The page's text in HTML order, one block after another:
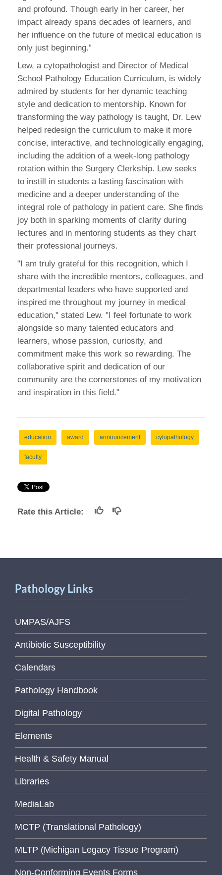
and profound. Though early in her career, her
impact already spans decades of learners, and
her influence on the future of medical education is
only just beginning.”
Lew, a cytopathologist and Director of Medical
School Pathology Education Curriculum, is widely
admired by students for her dynamic teaching
style and dedication to mentorship. Known for
transforming the way pathology is taught, Dr. Lew
helped redesign the curriculum to make it more
concise, interactive, and technologically engaging,
including the addition of a week-long pathology
rotation within the Surgery Clerkship. Lew seeks
to instill in students a lasting fascination with
medicine and a deeper understanding of the
integral role of pathology in patient care. She finds
joy both in sparking moments of clarity during
lectures and in mentoring students as they chart
their professional journeys.
"I am truly grateful for this recognition, which I
share with the incredible mentors, colleagues, and
departmental leaders who have supported and
inspired me throughout my journey in medical
education," stated Lew. "I feel fortunate to work
alongside so many talented educators and
learners, whose passion, curiosity, and
commitment make this work so rewarding. The
collaborative spirit and dedication of our
community are the cornerstones of my motivation
and inspiration in this field."
education award announcement cytopathology
faculty
Rate this Article:
Pathology Links
UMPAS/AJFS
Antibiotic Susceptibility
Calendars
Pathology Handbook
Digital Pathology
Elements
Health & Safety Manual
Libraries
MediaLab
MCTP (Translational Pathology)
MLTP (Michigan Legacy Tissue Program)
Non-Conforming Events Forms